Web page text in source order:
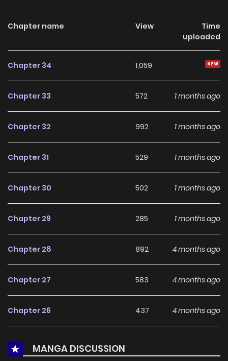
steady popularity over time due to consistent updates
and strong reader interest. It is a suitable choice for
anyone looking for a
Fantasy,Romance
title that
offers both entertainment value and long-term reading
appeal, making it easy to follow and stay engaged with on
LikeManga.
With a growing readership and positive community
among online readers. The series is currently
Ongoing
addition to any reading list.
Chapter name View
Time
uploaded
Chapter 34 1,059
Chapter 33 572 1 months ago
Chapter 32 992 1 months ago
Chapter 31 529 1 months ago
Chapter 30 502 1 months ago
Chapter 29 285 1 months ago
Chapter 28 892 4 months ago
Chapter 27 583 4 months ago
Chapter 26 437 4 months ago
Chapter 25
MANGA DISCUSSION